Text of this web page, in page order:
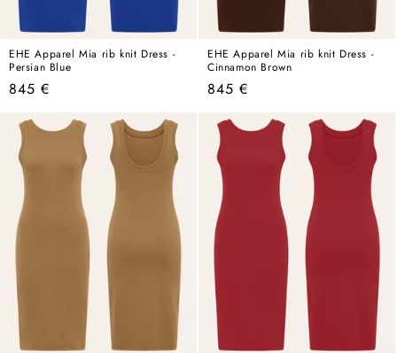
EHE Apparel Mia rib knit Dress -
Persian Blue
Regular
845 €
EHE Apparel Mia rib knit Dress -
Cinnamon Brown
Regular
845 €